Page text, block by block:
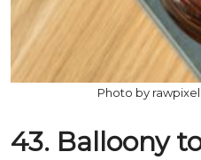
Photo by
43. Balloony